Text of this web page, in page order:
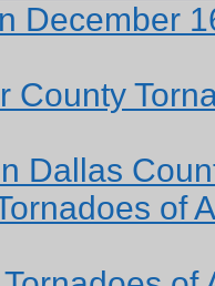
December
County
Dallas
of